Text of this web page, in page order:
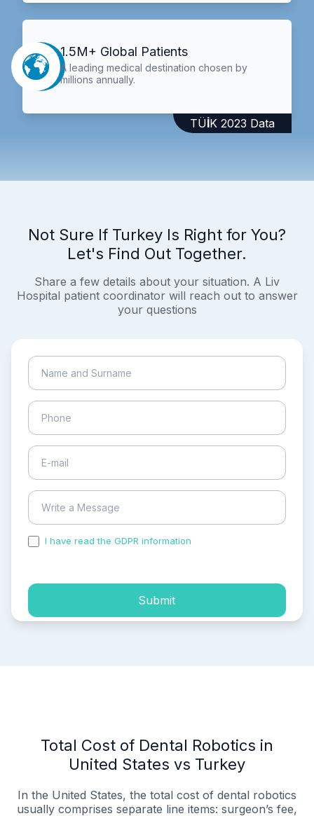
1.5M+ Global Patients
A leading medical destination chosen by
millions annually.
TÜİK 2023 Data
Not Sure If Turkey Is Right for You?
Let's Find Out Together.
Share a few details about your situation. A Liv
Hospital patient coordinator will reach out to answer
your questions
I have read the GDPR information
Submit
Total Cost of Dental Robotics in
United States vs Turkey
In the United States, the total cost of dental robotics
usually comprises separate line items: surgeon’s fee,